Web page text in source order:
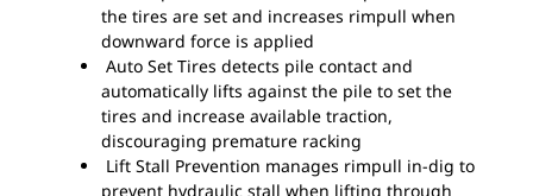
the tires are set and increases rimpull when
downward force is applied
Auto Set Tires detects pile contact and
automatically lifts against the pile to set the
tires and increase available traction,
discouraging premature racking
Lift Stall Prevention manages rimpull in-dig to
prevent hydraulic stall when lifting through